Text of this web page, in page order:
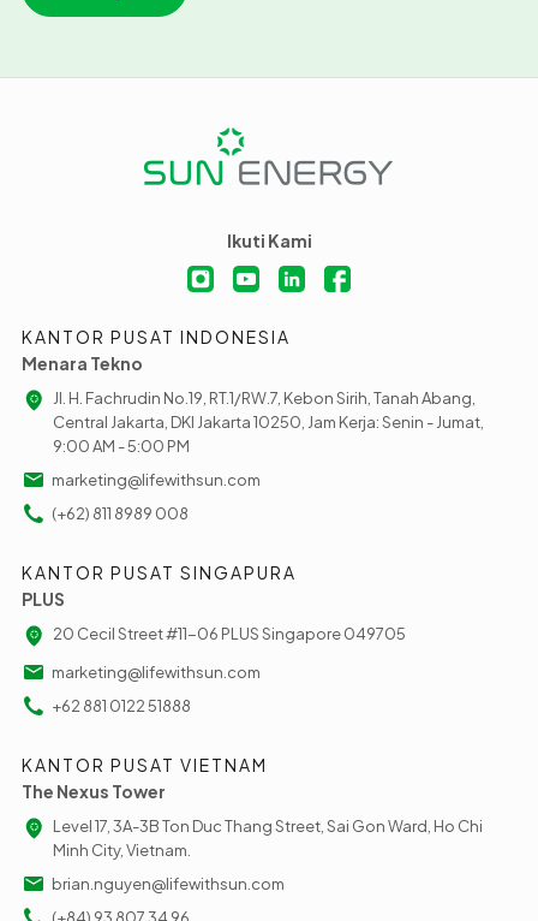
Ikuti Kami
KANTOR PUSAT INDONESIA
Menara Tekno
Jl. H. Fachrudin No.19, RT.1/RW.7, Kebon Sirih, Tanah Abang,
Central Jakarta, DKI Jakarta 10250, Jam Kerja: Senin - Jumat,
9:00 AM - 5:00 PM
marketing@lifewithsun.com
(+62) 811 8989 008
KANTOR PUSAT SINGAPURA
PLUS
20 Cecil Street #11-06 PLUS Singapore 049705
marketing@lifewithsun.com
+62 881 0122 51888
KANTOR PUSAT VIETNAM
The Nexus Tower
Level 17, 3A-3B Ton Duc Thang Street, Sai Gon Ward, Ho Chi
Minh City, Vietnam.
brian.nguyen@lifewithsun.com